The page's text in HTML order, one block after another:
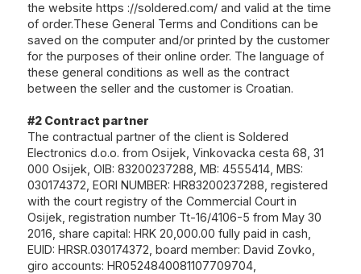
the website https ://soldered.com/and valid at the time
of order.These General Terms and Conditions can be
saved on the computer and/or printed by the customer
for the purposes of their online order. The language of
these general conditions as well as the contract
between the seller and the customer is Croatian.
#2 Contract partner
The contractual partner of the client is Soldered
Electronics d.o.o. from Osijek, Vinkovacka cesta 68, 31
000 Osijek, OIB: 83200237288, MB: 4555414, MBS:
030174372, EORI NUMBER: HR83200237288, registered
with the court registry of the Commercial Court in
Osijek, registration number Tt-16/4106-5 from May 30
2016, share capital: HRK 20,000.00 fully paid in cash,
EUID: HRSR.030174372, board member: David Zovko,
giro accounts: HR0524840081107709704,